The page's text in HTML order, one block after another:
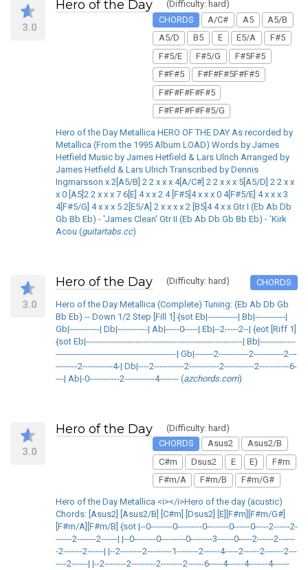
3.0
Hero of the Day
(Difficulty: hard)
CHORDS
A/C# A5
A5/B
A5/D
B5 E E5/A
F#5
F#5/E
F#5/G
F#5F#5
F#F#5
F#F#F#5F#F#5
F#F#F#F#F#5
F#F#F#F#F#5/G
Hero of the Day Metallica HERO OF THE DAY As recorded by
Metallica (From the 1995 Album LOAD) Words by James
Hetfield Music by James Hetfield & Lars Ulrich Arranged by
James Hetfield & Lars Ulrich Transcribed by Dennis
Ingmarsson x 2[A5/B] 2 2 x x x 4[A/C#] 2 2 x x x 5[A5/D] 2 2 x x
x 0 [A5]2 2 x x x 7 6[E] 4 x x 2 4 [F#5]4 x x x 0 4[F#5/E] 4 x x x 3
4[F#5/G] 4 x x x 5 2[E5/A] 2 x x x x 2 [B5]4 4 x x Gtr I (Eb Ab Db
Gb Bb Eb) - 'James Clean' Gtr II (Eb Ab Db Gb Bb Eb) - 'Kirk
Acou (guitartabs.cc)
3.0
Hero of the Day (Difficulty: hard) CHORDS
Hero of the Day Metallica (Complete) Tuning: (Eb Ab Db Gb
Bb Eb) -- Down 1/2 Step [Fill 1] {sot Eb|-----------| Bb|-----------|
Gb|-----------| Db|-----------| Ab|-----0-----| Eb|--2-----2--| {eot [Riff 1]
{sot Eb|---------------------------------------------------------| Bb|-------------
--------------------------------------------| Gb|-------2-----------2-----------2---
--------2-----------4-| Db|----2-----------2-----------2-----------2-----------6-
---| Ab|-0-----------2-----------4------- (azchords.com)
3.0
Hero of the Day
(Difficulty: hard)
CHORDS
Asus2
Asus2/B
C#m
Dsus2 E E)
F#m
F#m/A
F#m/B F#m/G#
Hero of the Day Metallica <i></i>Hero of the day (acustic)
Chords: [Asus2] [Asus2/B] [C#m] [Dsus2] [E][F#m][F#m/G#]
[F#m/A][F#m/B] {sot |--0--------0---------0--------0------0-----2------2-
------2-------2------| |--0--------0---------0--------3------0-----2------2------
-2-------2------| |--2--------2---------1--------2------4-----2------2-------2---
----2------| |--2--------2---------2--------2------6-----4------4-------4------